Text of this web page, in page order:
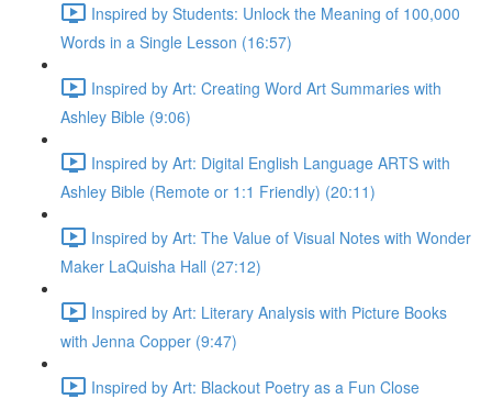
Inspired by Students: Unlock the Meaning of 100,000
Words in a Single Lesson (16:57)
Inspired by Art: Creating Word Art Summaries with
Ashley Bible (9:06)
Inspired by Art: Digital English Language ARTS with
Ashley Bible (Remote or 1:1 Friendly) (20:11)
Inspired by Art: The Value of Visual Notes with Wonder
Maker LaQuisha Hall (27:12)
Inspired by Art: Literary Analysis with Picture Books
with Jenna Copper (9:47)
Inspired by Art: Blackout Poetry as a Fun Close